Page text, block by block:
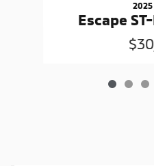
Escape